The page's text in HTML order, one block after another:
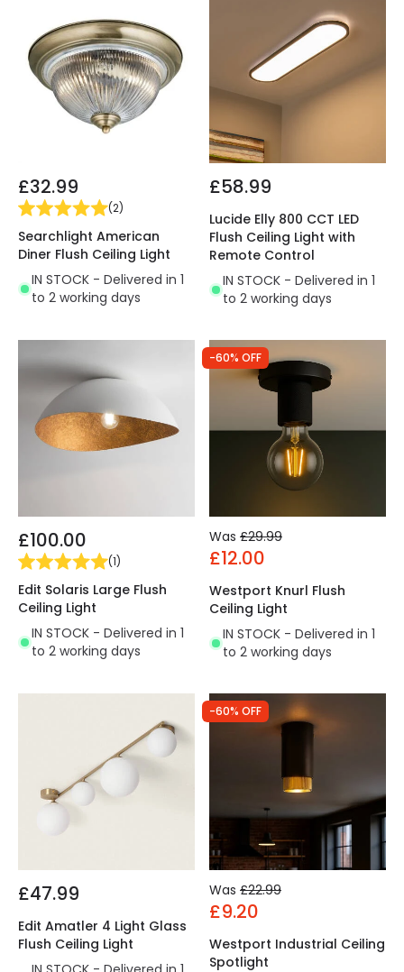
£32.99
(2)
Searchlight American
Diner Flush Ceiling Light
IN STOCK - Delivered in 1
to 2 working days
£58.99
Lucide Elly 800 CCT LED
Flush Ceiling Light with
Remote Control
IN STOCK - Delivered in 1
to 2 working days
£100.00
(1)
Edit Solaris Large Flush
Ceiling Light
IN STOCK - Delivered in 1
to 2 working days
-60% OFF
Was £29.99
£12.00
Westport Knurl Flush
Ceiling Light
IN STOCK - Delivered in 1
to 2 working days
£47.99
Edit Amatler 4 Light Glass
Flush Ceiling Light
-60% OFF
Was £22.99
£9.20
Westport Industrial Ceiling
Spotlight